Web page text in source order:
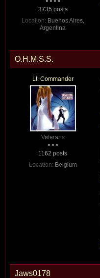
3735 posts
Location: Buenos Aires,
Argentina
O.H.M.S.S.
Lt. Commander
Veterans
1162 posts
Location: Belgium
Jaws0178